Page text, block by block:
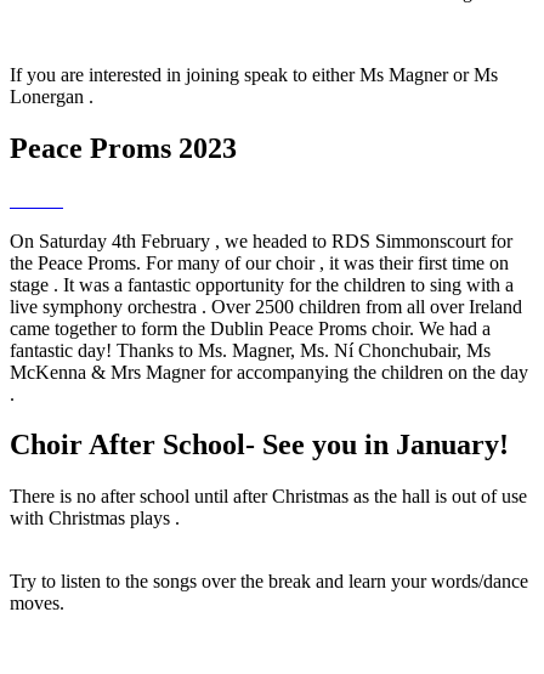
If you are interested in joining speak to either Ms Magner or Ms
Lonergan .
Peace Proms 2023
On Saturday 4th February , we headed to RDS Simmonscourt for
the Peace Proms. For many of our choir , it was their first time on
stage . It was a fantastic opportunity for the children to sing with a
live symphony orchestra . Over 2500 children from all over Ireland
came together to form the Dublin Peace Proms choir. We had a
fantastic day! Thanks to Ms. Magner, Ms. Ní Chonchubair, Ms
McKenna & Mrs Magner for accompanying the children on the day
.
Choir After School- See you in January!
There is no after school until after Christmas as the hall is out of use
with Christmas plays .
Try to listen to the songs over the break and learn your words/dance
moves.